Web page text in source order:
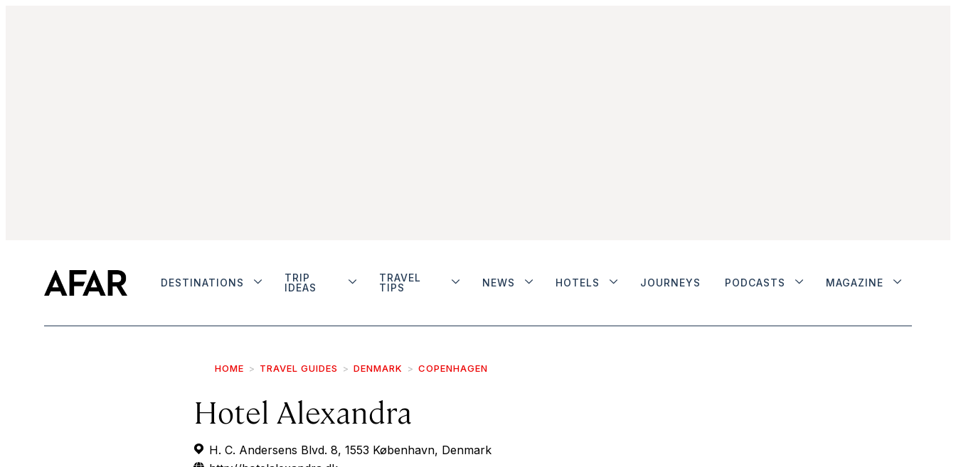
DESTINATIONS
TRIP
IDEAS
TRAVEL
TIPS
NEWS HOTELS JOURNEYS PODCASTS MAGAZINE
HOME TRAVEL GUIDES DENMARK COPENHAGEN
Hotel Alexandra
H. C. Andersens Blvd. 8, 1553 København, Denmark